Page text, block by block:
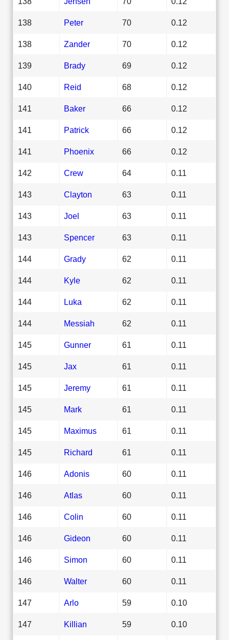
138 Peter 70 0.12
138 Zander 70 0.12
139 Brady 69 0.12
140 Reid 68 0.12
141 Baker 66 0.12
141 Patrick 66 0.12
141 Phoenix 66 0.12
142 Crew 64 0.11
143 Clayton 63 0.11
143 Joel 63 0.11
143 Spencer 63 0.11
144 Grady 62 0.11
144 Kyle 62 0.11
144 Luka 62 0.11
144 Messiah 62 0.11
145 Gunner 61 0.11
145 Jax 61 0.11
145 Jeremy 61 0.11
145 Mark 61 0.11
145 Maximus 61 0.11
145 Richard 61 0.11
146 Adonis 60 0.11
146 Atlas 60 0.11
146 Colin 60 0.11
146 Gideon 60 0.11
146 Simon 60 0.11
146 Walter 60 0.11
147 Arlo 59 0.10
147 Killian 59 0.10